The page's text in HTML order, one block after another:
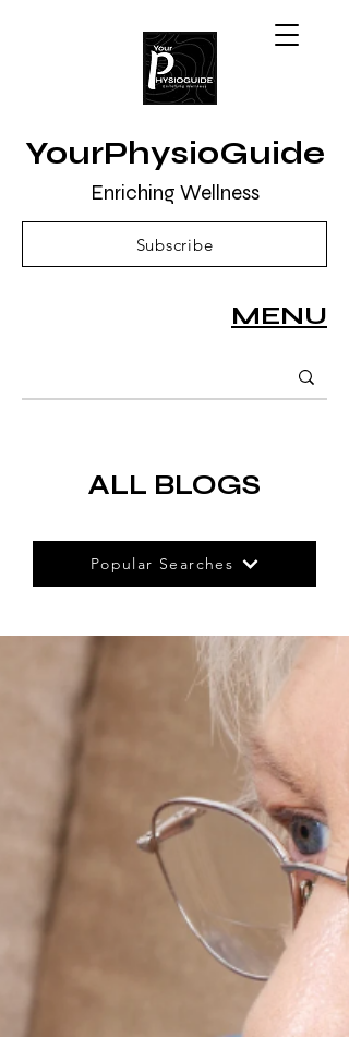
Subscribe
MENU
Enriching Wellness
YourPhysioGuide
ALL BLOGS
Popular Searches